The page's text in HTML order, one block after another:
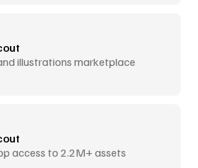
illustrations marketplace
access to 2.2M+ assets